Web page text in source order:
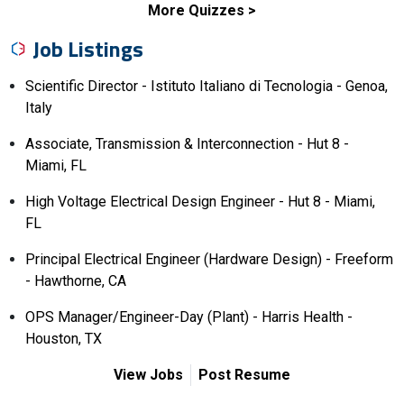
More Quizzes
Job Listings
Scientific Director - Istituto Italiano di Tecnologia - Genoa,
Italy
Associate, Transmission & Interconnection - Hut 8 -
Miami, FL
High Voltage Electrical Design Engineer - Hut 8 - Miami,
FL
Principal Electrical Engineer (Hardware Design) - Freeform
- Hawthorne, CA
OPS Manager/Engineer-Day (Plant) - Harris Health -
Houston, TX
View Jobs Post Resume